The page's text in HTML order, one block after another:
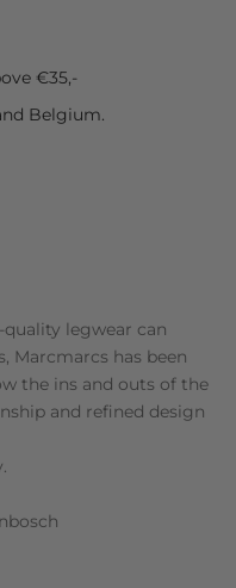
€35,-
Belgium.
1
item 2
item 3
legwear can
Marcmarcs has been
the ins and outs of the
and refined design